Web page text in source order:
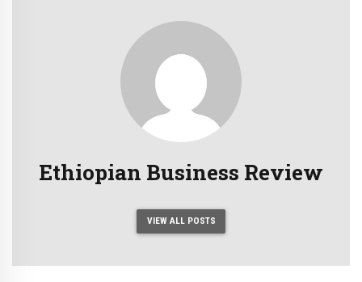
Ethiopian Business Review
VIEW ALL POSTS